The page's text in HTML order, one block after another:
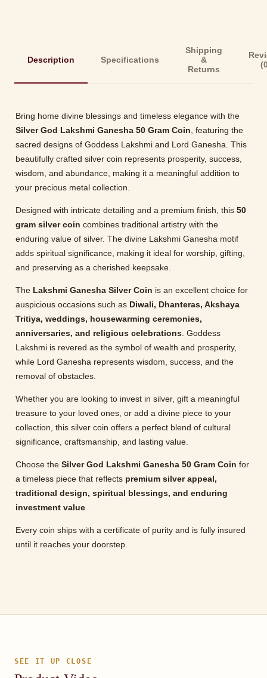
Description Specifications
Shipping
&
Returns
Bring home divine blessings and timeless elegance with the
Silver God Lakshmi Ganesha 50 Gram Coin , featuring the
sacred designs of Goddess Lakshmi and Lord Ganesha. This
beautifully crafted silver coin represents prosperity, success,
wisdom, and abundance, making it a meaningful addition to
your precious metal collection.
Designed with intricate detailing and a premium finish, this 50
gram silver coin combines traditional artistry with the
enduring value of silver. The divine Lakshmi Ganesha motif
adds spiritual significance, making it ideal for worship, gifting,
and preserving as a cherished keepsake.
The Lakshmi Ganesha Silver Coin is an excellent choice for
auspicious occasions such as Diwali, Dhanteras, Akshaya
Tritiya, weddings, housewarming ceremonies,
anniversaries, and religious celebrations . Goddess
Lakshmi is revered as the symbol of wealth and prosperity,
while Lord Ganesha represents wisdom, success, and the
removal of obstacles.
Whether you are looking to invest in silver, gift a meaningful
treasure to your loved ones, or add a divine piece to your
collection, this silver coin offers a perfect blend of cultural
significance, craftsmanship, and lasting value.
Choose the Silver God Lakshmi Ganesha 50 Gram Coin for
a timeless piece that reflects premium silver appeal,
traditional design, spiritual blessings, and enduring
investment value.
Every coin ships with a certificate of purity and is fully insured
until it reaches your doorstep.
SEE IT UP CLOSE